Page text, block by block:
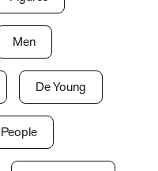
Men
De Young
People